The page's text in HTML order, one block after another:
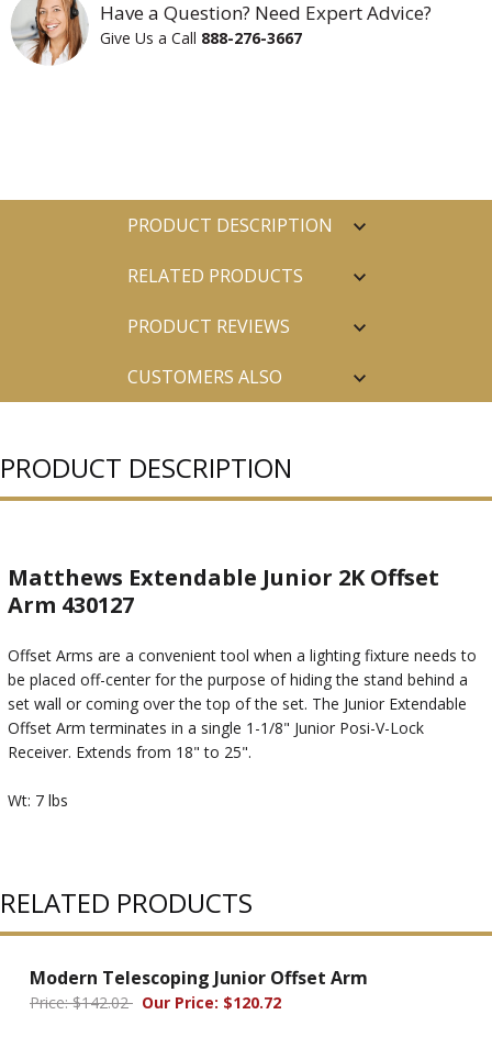
Have a Question? Need Expert Advice?
Give Us a Call 888-276-3667
PRODUCT DESCRIPTION
RELATED PRODUCTS
PRODUCT REVIEWS
CUSTOMERS ALSO
PRODUCT DESCRIPTION
Matthews Extendable Junior 2K Offset
Arm 430127
Offset Arms are a convenient tool when a lighting fixture needs to
be placed off-center for the purpose of hiding the stand behind a
set wall or coming over the top of the set. The Junior Extendable
Offset Arm terminates in a single 1-1/8" Junior Posi-V-Lock
Receiver. Extends from 18" to 25".
Wt: 7 lbs
RELATED PRODUCTS
Modern Telescoping Junior Offset Arm
Price: $142.02 Our Price: $120.72